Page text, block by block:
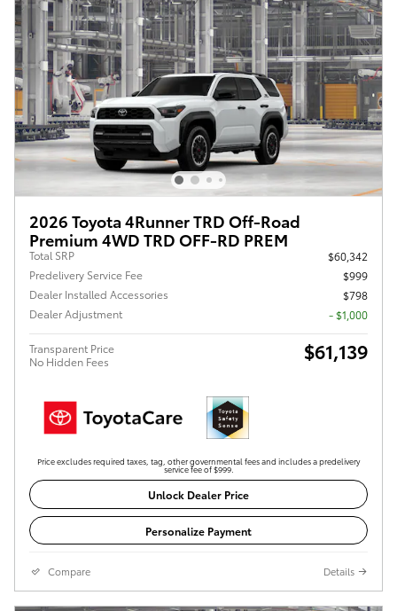
2026 Toyota 4Runner TRD Off-Road
Premium 4WD TRD OFF-RD PREM
Total SRP
$60,342
Predelivery Service Fee
$999
Dealer Installed Accessories
$798
Dealer Adjustment
- $1,000
Transparent Price
No Hidden Fees
$61,139
Price excludes required taxes, tag, other governmental fees and includes a predelivery
service fee of $999.
Unlock Dealer Price
Personalize Payment
Compare Details